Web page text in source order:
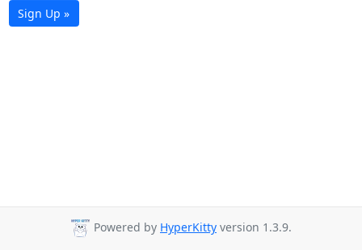
Sign Up »
Powered by HyperKitty version 1.3.9.